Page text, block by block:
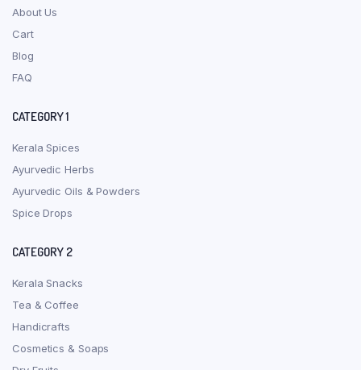
About Us
Cart
Blog
FAQ
CATEGORY 1
Kerala Spices
Ayurvedic Herbs
Ayurvedic Oils & Powders
Spice Drops
CATEGORY 2
Kerala Snacks
Tea & Coffee
Handicrafts
Cosmetics & Soaps